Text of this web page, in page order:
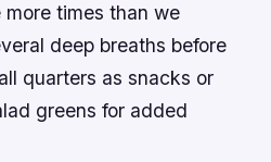
times than we
deep breaths before
quarters as snacks or
greens for added